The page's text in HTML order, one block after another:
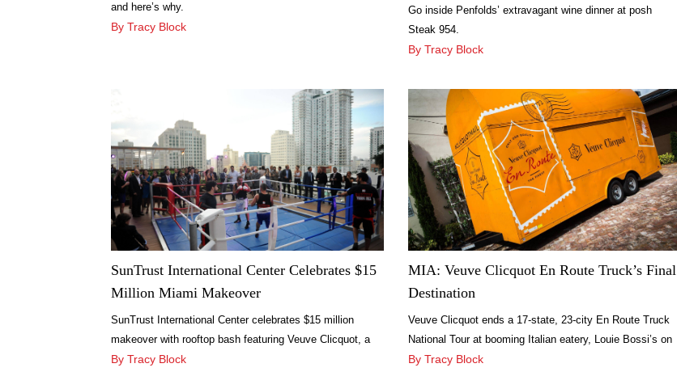
and here’s why.
By Tracy Block
Go inside Penfolds’ extravagant wine dinner at posh
Steak 954.
By Tracy Block
SunTrust International Center Celebrates $15
Million Miami Makeover
SunTrust International Center celebrates $15 million
makeover with rooftop bash featuring Veuve Clicquot, a
HUBLOT Lounge and Dylan’s Candy Bar.
By Tracy Block
MIA: Veuve Clicquot En Route Truck’s Final
Destination
Veuve Clicquot ends a 17-state, 23-city En Route Truck
National Tour at booming Italian eatery, Louie Bossi’s on
Las Olas.
By Tracy Block